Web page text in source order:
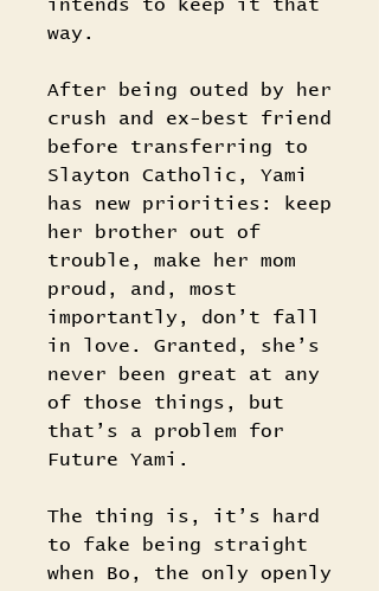
intends to keep it that
way.
After being outed by her
crush and ex-best friend
before transferring to
Slayton Catholic, Yami
has new priorities: keep
her brother out of
trouble, make her mom
proud, and, most
importantly, don’t fall
in love. Granted, she’s
never been great at any
of those things, but
that’s a problem for
Future Yami.
The thing is, it’s hard
to fake being straight
when Bo, the only openly